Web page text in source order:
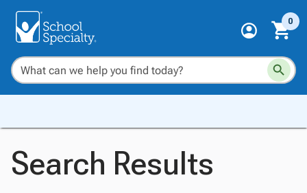
0
Search Results